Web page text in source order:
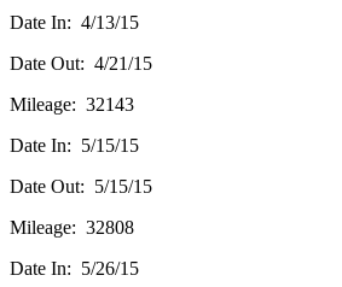
Date In: 4/13/15
Date Out: 4/21/15
Mileage: 32143
Date In: 5/15/15
Date Out: 5/15/15
Mileage: 32808
Date In: 5/26/15